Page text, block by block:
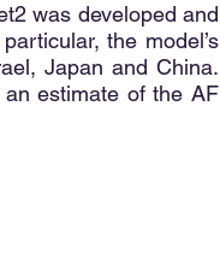
was developed and
the model’s
Japan and China.
estimate of the AF